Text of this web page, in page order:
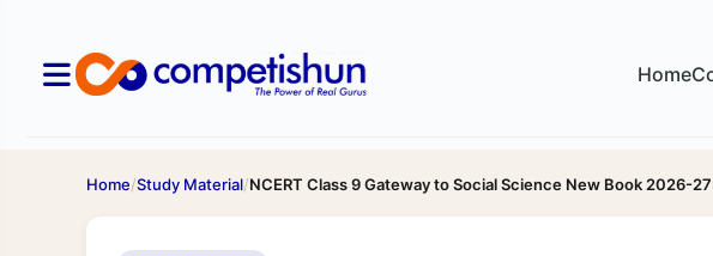
Home
Home/Study Material/NCERT Class 9 Gateway to Social Science New Book 2026-